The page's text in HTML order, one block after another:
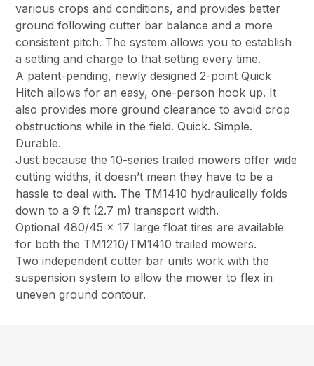
various crops and conditions, and provides better
ground following cutter bar balance and a more
consistent pitch. The system allows you to establish
a setting and charge to that setting every time.
A patent-pending, newly designed 2-point Quick
Hitch allows for an easy, one-person hook up. It
also provides more ground clearance to avoid crop
obstructions while in the field. Quick. Simple.
Durable.
Just because the 10-series trailed mowers offer wide
cutting widths, it doesn’t mean they have to be a
hassle to deal with. The TM1410 hydraulically folds
down to a 9 ft (2.7 m) transport width.
Optional 480/45 x 17 large float tires are available
for both the TM1210/TM1410 trailed mowers.
Two independent cutter bar units work with the
suspension system to allow the mower to flex in
uneven ground contour.